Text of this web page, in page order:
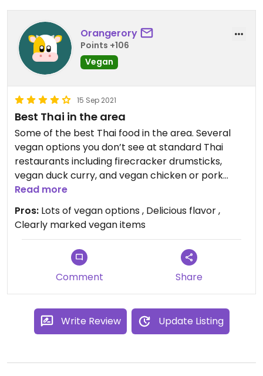
Orangerory
Points +106
Vegan
15 Sep 2021
Best Thai in the area
Some of the best Thai food in the area. Several
vegan options you don’t see at standard Thai
restaurants including firecracker drumsticks,
vegan duck curry, and vegan chicken or pork
kaprow. The best part is you can adjust the
spiciness to your liking. Definitely check it out.
Read more
Pros: Lots of vegan options , Delicious flavor ,
Clearly marked vegan items
Comment Share
Write Review Update Listing